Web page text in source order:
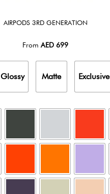
AIRPODS 3RD GENERATION
FromAED 699
Glossy Matte Exclusive